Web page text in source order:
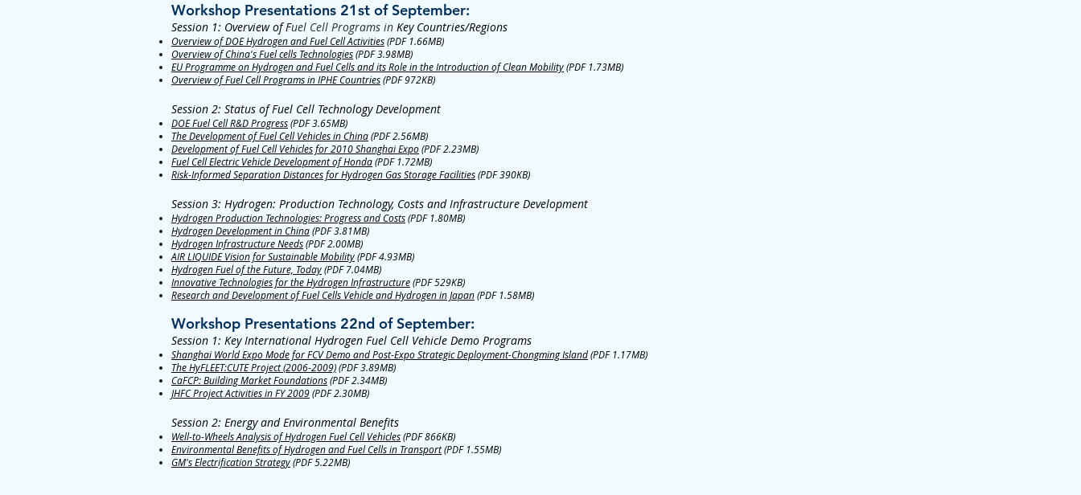
Workshop Presentations 21st of September:
Session 1: Overview of Fuel Cell Programs in Key Countries/Regions
Overview of DOE Hydrogen and Fuel Cell Activities(PDF 1.66MB)
Overview of China's Fuel cells Technologies(PDF 3.98MB)
EU Programme on Hydrogen and Fuel Cells and its Role in the Introduction of Clean Mobility(PDF 1.73MB)
Overview of Fuel Cell Programs in IPHE Countries(PDF 972KB)
Session 2: Status of Fuel Cell Technology Development
DOE Fuel Cell R&D Progress(PDF 3.65MB)
The Development of Fuel Cell Vehicles in China(PDF 2.56MB)
Development of Fuel Cell Vehicles for 2010 Shanghai Expo(PDF 2.23MB)
Fuel Cell Electric Vehicle Development of Honda(PDF 1.72MB)
Risk-Informed Separation Distances for Hydrogen Gas Storage Facilities(PDF 390KB)
Session 3: Hydrogen: Production Technology, Costs and Infrastructure Development
Hydrogen Production Technologies: Progress and Costs(PDF 1.80MB)
Hydrogen Development in China(PDF 3.81MB)
Hydrogen Infrastructure Needs(PDF 2.00MB)
AIR LIQUIDE Vision for Sustainable Mobility(PDF 4.93MB)
Hydrogen Fuel of the Future, Today(PDF 7.04MB)
Innovative Technologies for the Hydrogen Infrastructure(PDF 529KB)
Research and Development of Fuel Cells Vehicle and Hydrogen in Japan(PDF 1.58MB)
Workshop Presentations 22nd of September:
Session 1: Key International Hydrogen Fuel Cell Vehicle Demo Programs
Shanghai World Expo Mode for FCV Demo and Post-Expo Strategic Deployment-Chongming Island(PDF 1.17MB)
The HyFLEET:CUTE Project (2006-2009)(PDF 3.89MB)
CaFCP: Building Market Foundations(PDF 2.34MB)
JHFC Project Activities in FY 2009(PDF 2.30MB)
Session 2: Energy and Environmental Benefits
Well-to-Wheels Analysis of Hydrogen Fuel Cell Vehicles(PDF 866KB)
Environmental Benefits of Hydrogen and Fuel Cells in Transport(PDF 1.55MB)
GM's Electrification Strategy(PDF 5.22MB)